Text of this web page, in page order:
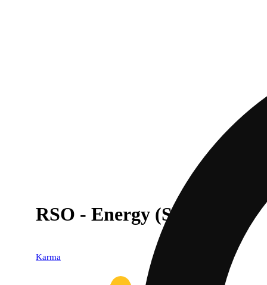
RSO - Energy (Sativa)
Karma